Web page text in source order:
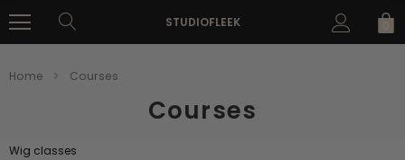
STUDIOFLEEK
Home Courses
Courses
Wig classes